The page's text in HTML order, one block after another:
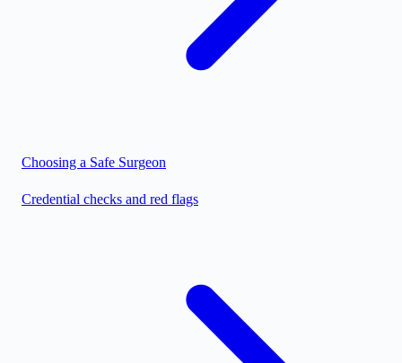
Choosing a Safe Surgeon
Credential checks and red flags